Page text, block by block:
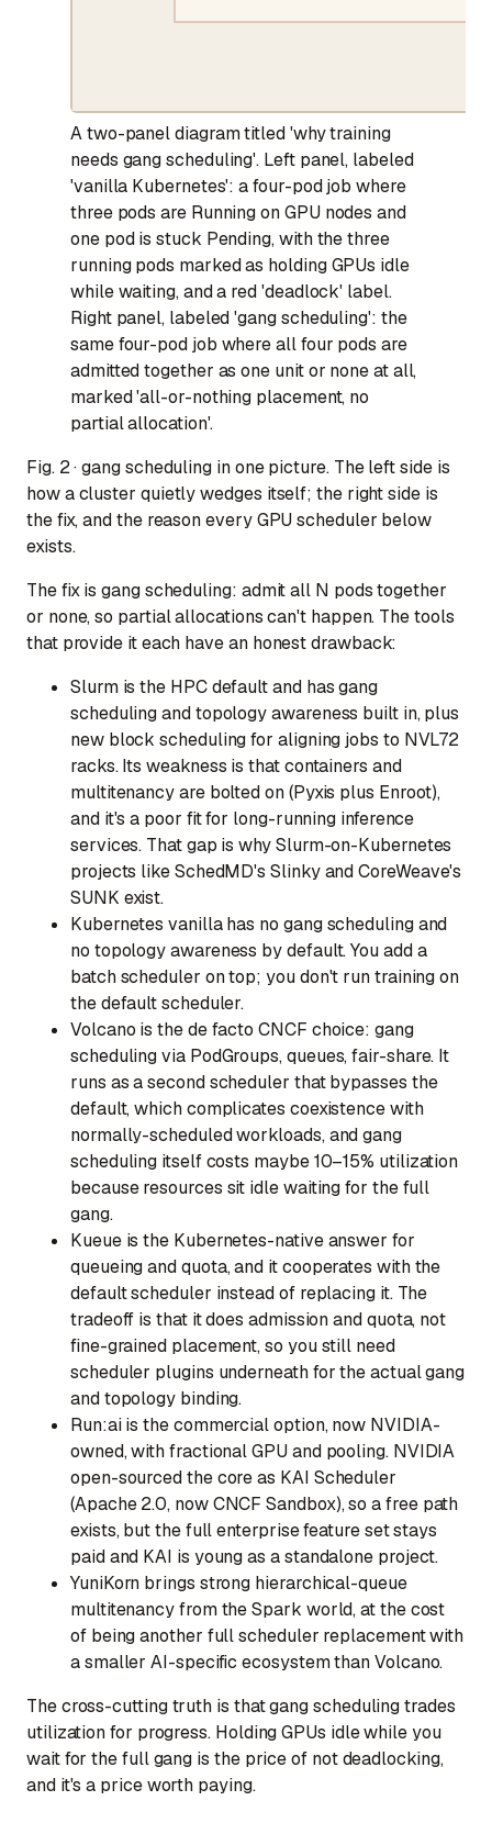
A two-panel diagram titled 'why training
needs gang scheduling'. Left panel, labeled
'vanilla Kubernetes': a four-pod job where
three pods are Running on GPU nodes and
one pod is stuck Pending, with the three
running pods marked as holding GPUs idle
while waiting, and a red 'deadlock' label.
Right panel, labeled 'gang scheduling': the
same four-pod job where all four pods are
admitted together as one unit or none at all,
marked 'all-or-nothing placement, no
partial allocation'.
Fig. 2 · gang scheduling in one picture. The left side is
how a cluster quietly wedges itself; the right side is
the fix, and the reason every GPU scheduler below
exists.
The fix is gang scheduling: admit all N pods together
or none, so partial allocations can't happen. The tools
that provide it each have an honest drawback:
Slurmis the HPC default and has gang
scheduling and topology awareness built in, plus
new block scheduling for aligning jobs to NVL72
racks. Its weakness is that containers and
multitenancy are bolted on (Pyxis plus Enroot),
and it's a poor fit for long-running inference
services. That gap is why Slurm-on-Kubernetes
projects like SchedMD's Slinky and CoreWeave's
SUNK exist.
Kubernetes vanillahas no gang scheduling and
no topology awareness by default. You add a
batch scheduler on top; you don't run training on
the default scheduler.
Volcano is the de facto CNCF choice: gang
scheduling via PodGroups, queues, fair-share. It
runs as a second scheduler that bypasses the
default, which complicates coexistence with
normally-scheduled workloads, and gang
scheduling itself costs maybe 10–15% utilization
because resources sit idle waiting for the full
gang.
Kueueis the Kubernetes-native answer for
queueing and quota, and it cooperates with the
default scheduler instead of replacing it. The
tradeoff is that it does admission and quota, not
fine-grained placement, so you still need
scheduler plugins underneath for the actual gang
and topology binding.
Run:aiis the commercial option, now NVIDIA-
owned, with fractional GPU and pooling. NVIDIA
open-sourced the core as KAI Scheduler
(Apache 2.0, now CNCF Sandbox), so a free path
exists, but the full enterprise feature set stays
paid and KAI is young as a standalone project.
YuniKorn brings strong hierarchical-queue
multitenancy from the Spark world, at the cost
of being another full scheduler replacement with
a smaller AI-specific ecosystem than Volcano.
The cross-cutting truth is that gang scheduling trades
utilization for progress. Holding GPUs idle while you
wait for the full gang is the price of not deadlocking,
and it's a price worth paying.